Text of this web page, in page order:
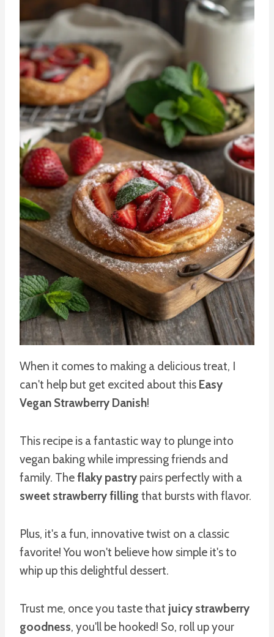
When it comes to making a delicious treat, I
can't help but get excited about this Easy
Vegan Strawberry Danish!
This recipe is a fantastic way to plunge into
vegan baking while impressing friends and
family. Theflaky pastry pairs perfectly with a
sweet strawberry filling that bursts with flavor.
Plus, it's a fun, innovative twist on a classic
favorite! You won't believe how simple it's to
whip up this delightful dessert.
Trust me, once you taste that juicy strawberry
goodness, you'll be hooked! So, roll up your